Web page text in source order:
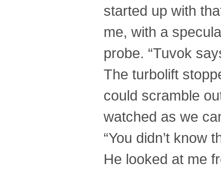
started up with
me, with a
probe. “Tuvok
The turbolift
could scramble
watched as we
“You didn’t know
He looked at me